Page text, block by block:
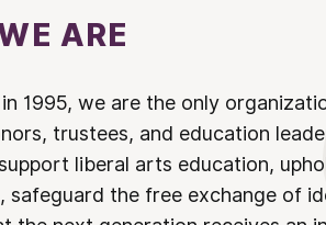
ARE
in 1995, we are the only
trustees, and education
liberal arts education,
safeguard the free exchange of